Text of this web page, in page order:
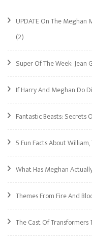
UPDATE On The
(2)
Super Of The Week: Jean
If Harry And Meghan Do
Fantastic Beasts: Secrets
5 Fun Facts About
What Has Meghan
Themes From Fire And
The Cast Of Transformers 1